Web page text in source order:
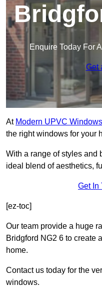
Enquire Today For
Get
At Modern UPVC Windows
the right windows for your
With a range of styles and
ideal blend of aesthetics,
Get In
[ez-toc]
Our team provide a huge
Bridgford NG2 6 to create
home.
Contact us today for the
windows.